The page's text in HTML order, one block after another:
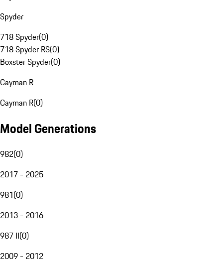
Spyder
718 Spyder(0)
718 Spyder RS(0)
Boxster Spyder(0)
Cayman R
Cayman R(0)
Model Generations
982(0)
2017 - 2025
981(0)
2013 - 2016
987 II(0)
2009 - 2012